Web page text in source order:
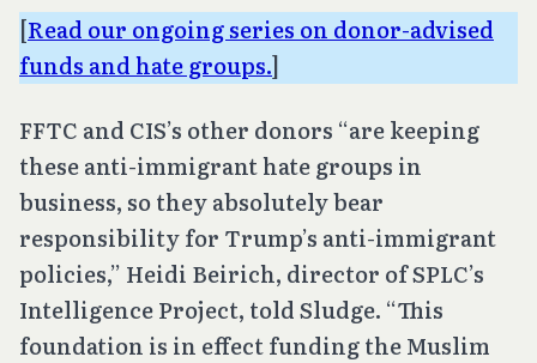
[Read our ongoing series on donor-advised
funds and hate groups.]
FFTC and CIS’s other donors “are keeping
these anti-immigrant hate groups in
business, so they absolutely bear
responsibility for Trump’s anti-immigrant
policies,” Heidi Beirich, director of SPLC’s
Intelligence Project, told Sludge. “This
foundation is in effect funding the Muslim